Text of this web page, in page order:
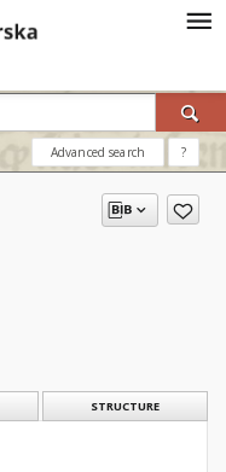
Advanced search ?
STRUCTURE